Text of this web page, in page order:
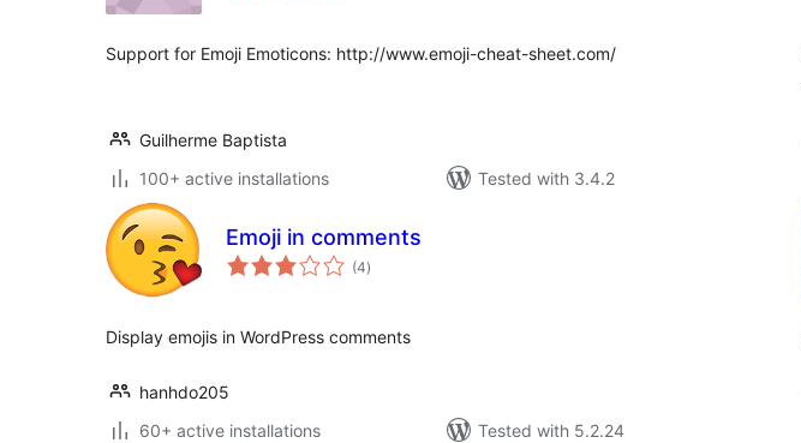
Support for Emoji Emoticons: http://www.emoji-cheat-sheet.com/
Guilherme Baptista
100+ active installations
Tested with 3.4.2
Emoji in comments
(4total
ratings
)
Display emojis in WordPress comments
hanhdo205
60+ active installations
Tested with 5.2.24